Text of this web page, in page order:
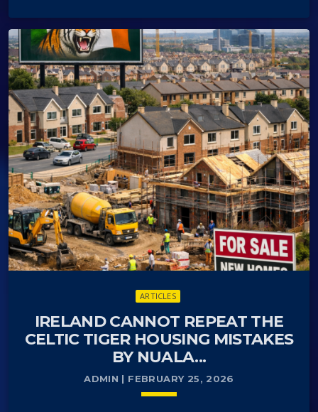
Denmark is one of the most successful countries
when it comes to the uptake of cycling. In
Copenhagen there are miles of cycling lanes
covering the whole city. Cycle lanes are divided by a
kerb or marked which ensures the safety of
pedestrians and separates the cyclist from
motorists.
READ MOREarrow_forward
ARTICLES
IRELAND CANNOT REPEAT THE
CELTIC TIGER HOUSING MISTAKES
BY NUALA...
ADMIN | FEBRUARY 25, 2026